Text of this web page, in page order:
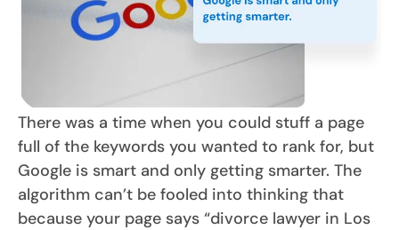
There was a time when you could stuff a page
full of the keywords you wanted to rank for, but
Google is smart and only getting smarter. The
algorithm can’t be fooled into thinking that
because your page says “divorce lawyer in Los